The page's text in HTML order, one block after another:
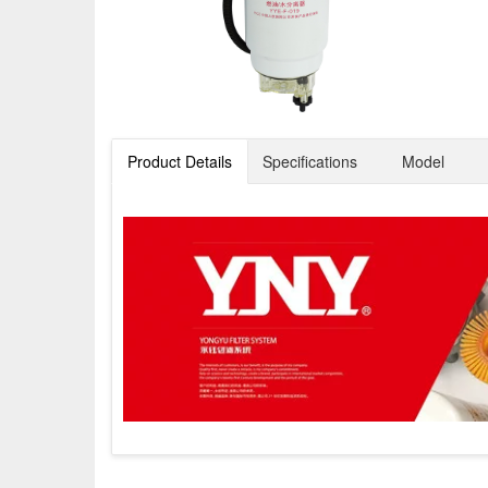
Product Details Specifications Model